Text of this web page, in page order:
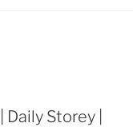
Storey |